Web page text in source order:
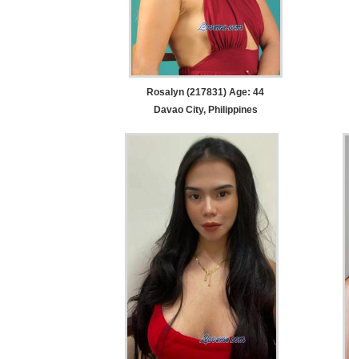
Rosalyn (217831) Age: 44
Davao City, Philippines